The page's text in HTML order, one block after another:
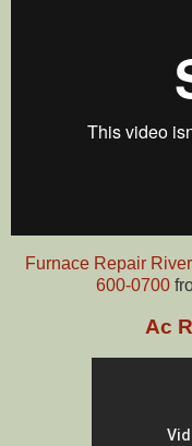
Furnace Repair
600-0700
Ac